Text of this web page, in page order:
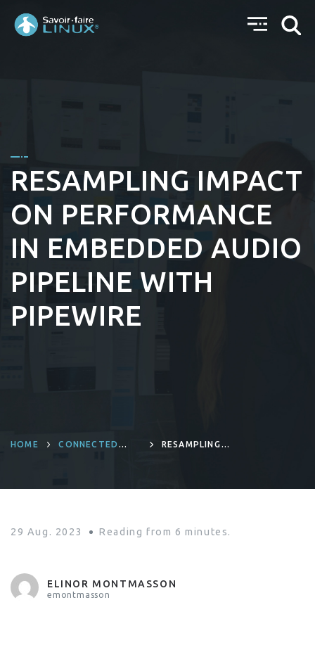
RESAMPLING IMPACT
ON PERFORMANCE
IN EMBEDDED AUDIO
PIPELINE WITH
PIPEWIRE
HOME
CONNECTED
RESAMPLING
PIPELINE WITH
29 Aug. 2023 Reading from 6 minutes.
ELINOR MONTMASSON
emontmasson